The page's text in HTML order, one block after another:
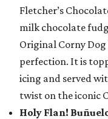
Fletcher’s
milk chocolate
Original Corny
perfection. It is
icing and served
twist on the iconic
Holy Flan!